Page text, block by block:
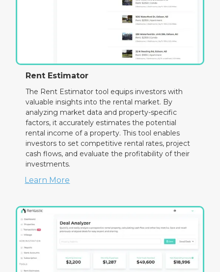
Rent Estimator
The Rent Estimator tool equips investors with
valuable insights into the rental market. By
analyzing market data and property-specific
factors, it accurately estimates the potential
rental income of a property. This tool enables
investors to set competitive rental rates, project
cash flows, and evaluate the profitability of their
investments.
Learn More